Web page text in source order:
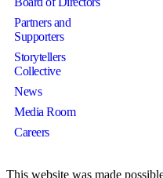
Partners and
Supporters
Storytellers
Collective
News
Media Room
Careers
This website was made